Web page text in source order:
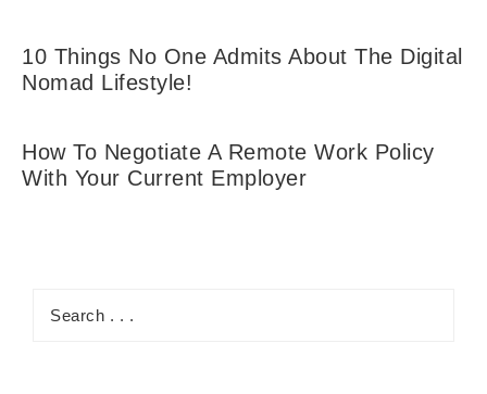
10 Things No One Admits About The Digital
Nomad Lifestyle!
How To Negotiate A Remote Work Policy
With Your Current Employer